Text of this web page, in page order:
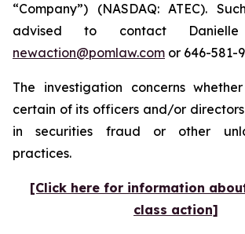
“Company”) (NASDAQ: ATEC).
advised to contact
newaction@pomlaw.com or 646-581-
The investigation concerns
certain of its officers and/or
in securities fraud or other
practices.
[Click here for information
class action]